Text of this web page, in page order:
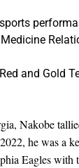
and Gold
Nakobe
he was a
Eagles with